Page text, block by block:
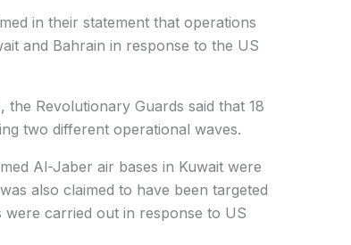
in their statement that operations
and Bahrain in response to the US
Revolutionary Guards said that 18
two different operational waves.
Al-Jaber air bases in Kuwait were
also claimed to have been targeted
carried out in response to US